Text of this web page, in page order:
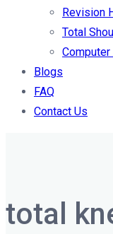
Revision
Total
Blogs
FAQ
Contact Us
total